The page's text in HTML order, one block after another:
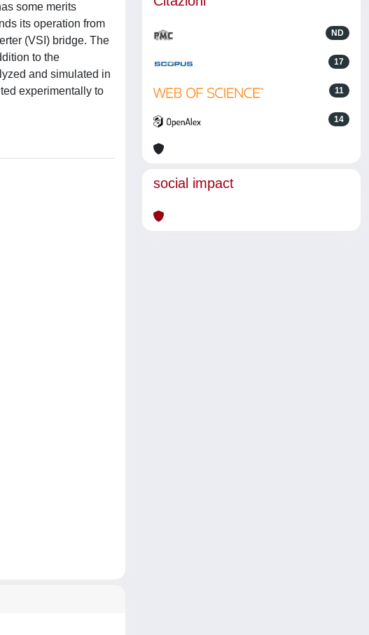
some merits
its operation from
(VSI) bridge. The
to the
and simulated in
experimentally to
ND
17
11
14
social impact